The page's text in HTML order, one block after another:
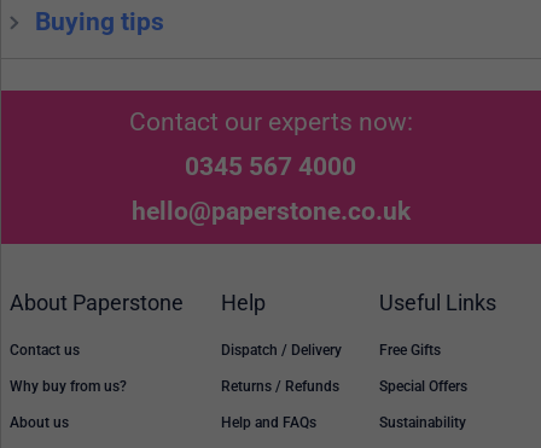
Buying tips
Contact our experts now:
0345 567 4000
hello@paperstone.co.uk
About Paperstone
Contact us
Why buy from us?
About us
Help
Dispatch / Delivery
Returns / Refunds
Help and FAQs
Useful Links
Free Gifts
Special Offers
Sustainability